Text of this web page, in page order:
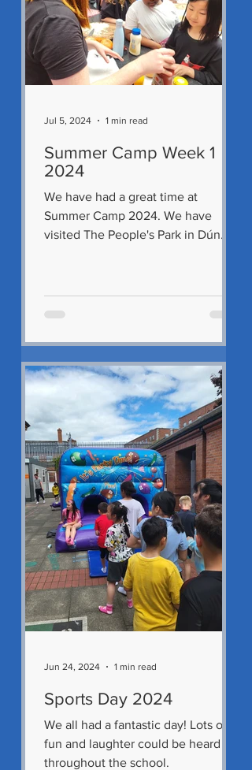
Summer Camp Week 1
2024
We have had a great time at
Summer Camp 2024. We have
visited The People's Park in Dún
Jul 5, 2024 1 min read
Sports Day 2024
We all had a fantastic day! Lots of
fun and laughter could be heard
throughout the school.
Jun 24, 2024 1 min read